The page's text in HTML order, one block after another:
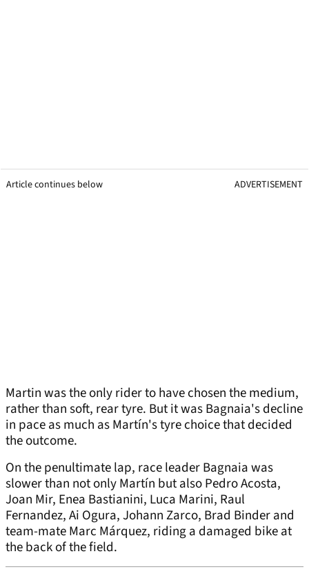
Article continues below ADVERTISEMENT
Martin was the only rider to have chosen the medium,
rather than soft, rear tyre. But it was Bagnaia's decline
in pace as much as Martín's tyre choice that decided
the outcome.
On the penultimate lap, race leader Bagnaia was
slower than not only Martín but also Pedro Acosta,
Joan Mir, Enea Bastianini, Luca Marini, Raul
Fernandez, Ai Ogura, Johann Zarco, Brad Binder and
team-mate Marc Márquez, riding a damaged bike at
the back of the field.